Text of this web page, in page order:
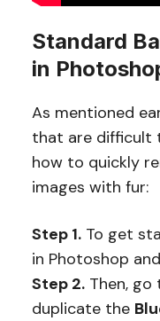
Standard
in
As mentioned
that are difficult
how to quickly
images with fur:
Step 1.To get
in Photoshop and
Step 2.Then, go
duplicate the